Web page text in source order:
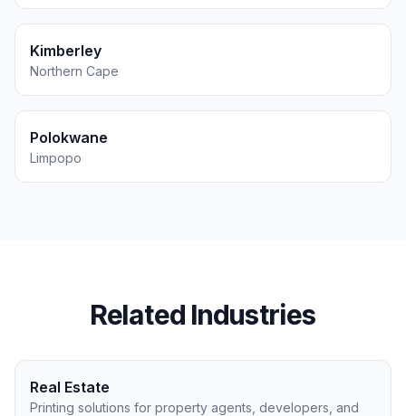
Kimberley
Northern Cape
Polokwane
Limpopo
Related Industries
Real Estate
Printing solutions for property agents, developers, and